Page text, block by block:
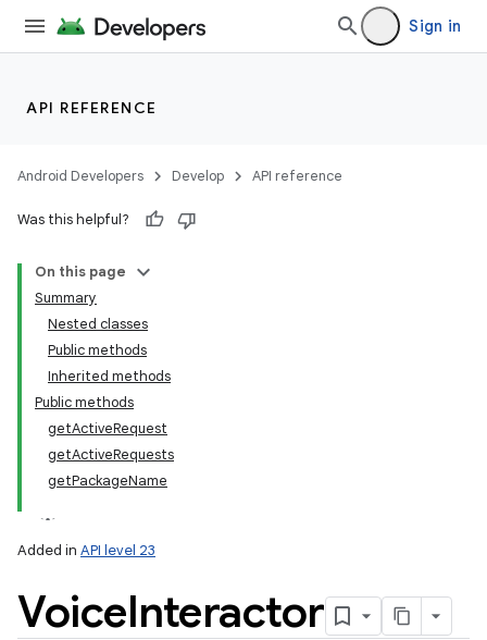
Sign in
API REFERENCE
Android Developers Develop API reference
Was this helpful?
On this page
Summary
Nested classes
Public methods
Inherited methods
Public methods
getActiveRequest
getActiveRequests
getPackageName
Added in API level 23
VoiceInteractor